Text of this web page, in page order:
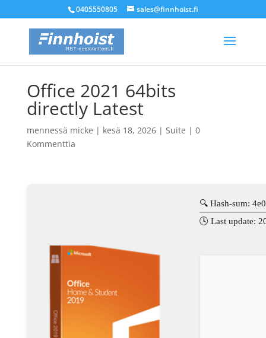
0405550805 sales@finnhoist.fi
Office 2021 64bits
directly Latest
mennessä micke | kesä 18, 2026| Suite | 0
Kommenttia
🔍 Hash-sum:
🕓 Last update: